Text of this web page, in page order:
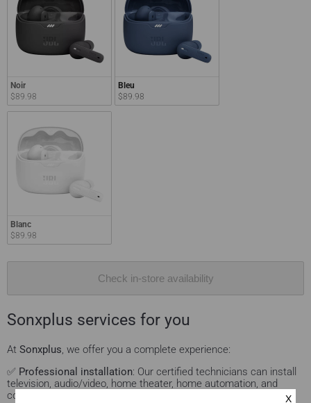
Noir
$89.98
Bleu
$89.98
Blanc
$89.98
Check in-store availability
Sonxplus services for you
At Sonxplus, we offer you a complete experience:
✅ Professional installation: Our certified technicians can install
television, audio/video, home theater, home automation, and
computer products.